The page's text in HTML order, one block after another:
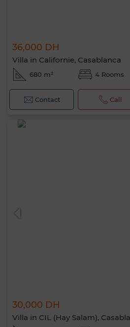
36,000 DH
Villa in Californie, Casablanca
680 m² 4 Rooms
Contact Call
30,000 DH
Villa in CIL (Hay Salam),